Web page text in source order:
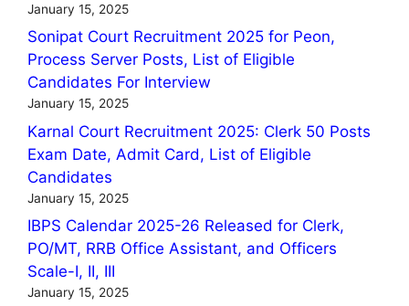
January 15, 2025
Sonipat Court Recruitment 2025 for Peon,
Process Server Posts, List of Eligible
Candidates For Interview
January 15, 2025
Karnal Court Recruitment 2025: Clerk 50 Posts
Exam Date, Admit Card, List of Eligible
Candidates
January 15, 2025
IBPS Calendar 2025-26 Released for Clerk,
PO/MT, RRB Office Assistant, and Officers
Scale-I, II, III
January 15, 2025